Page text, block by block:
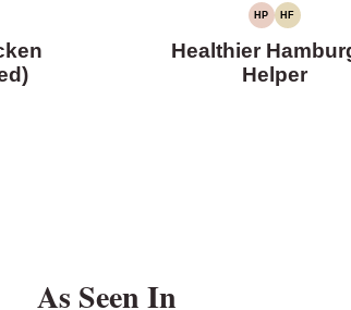
HP
HIGH
HF
HIGH
Healthier
Helper
As Seen In